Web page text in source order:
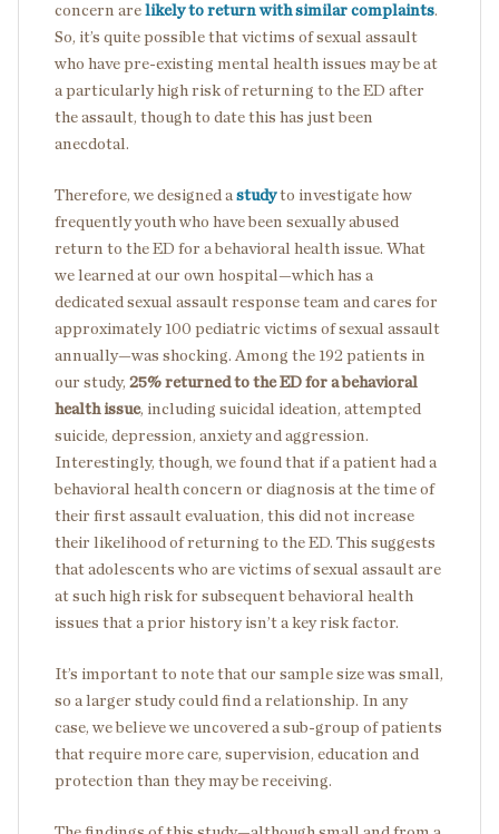
concern are likely to return with similar complaints.
So, it’s quite possible that victims of sexual assault
who have pre-existing mental health issues may be at
a particularly high risk of returning to the ED after
the assault, though to date this has just been
anecdotal.
Therefore, we designed a studyto investigate how
frequently youth who have been sexually abused
return to the ED for a behavioral health issue. What
we learned at our own hospital—which has a
dedicated sexual assault response team and cares for
approximately 100 pediatric victims of sexual assault
annually—was shocking. Among the 192 patients in
our study, 25% returned to the ED for a behavioral
health issue, including suicidal ideation, attempted
suicide, depression, anxiety and aggression.
Interestingly, though, we found that if a patient had a
behavioral health concern or diagnosis at the time of
their first assault evaluation, this did not increase
their likelihood of returning to the ED. This suggests
that adolescents who are victims of sexual assault are
at such high risk for subsequent behavioral health
issues that a prior history isn’t a key risk factor.
It’s important to note that our sample size was small,
so a larger study could find a relationship. In any
case, we believe we uncovered a sub-group of patients
that require more care, supervision, education and
protection than they may be receiving.